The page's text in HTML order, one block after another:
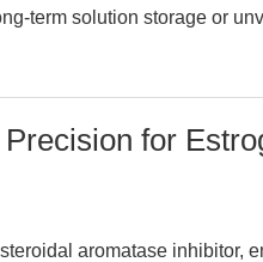
term solution storage or
for
aromatase inhibitor,